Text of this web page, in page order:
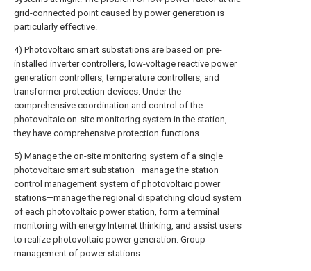
grid-connected point caused by power generation is
particularly effective.
4) Photovoltaic smart substations are based on pre-
installed inverter controllers, low-voltage reactive power
generation controllers, temperature controllers, and
transformer protection devices. Under the
comprehensive coordination and control of the
photovoltaic on-site monitoring system in the station,
they have comprehensive protection functions.
5) Manage the on-site monitoring system of a single
photovoltaic smart substation—manage the station
control management system of photovoltaic power
stations—manage the regional dispatching cloud system
of each photovoltaic power station, form a terminal
monitoring with energy Internet thinking, and assist users
to realize photovoltaic power generation. Group
management of power stations.